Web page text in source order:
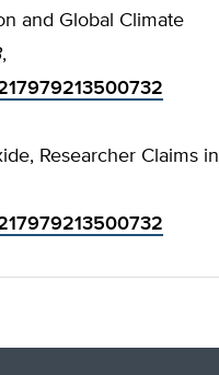
and Global Climate
,
Researcher Claims in